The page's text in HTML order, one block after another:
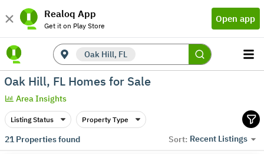
Realoq App
Get it on Play Store
Open app
Oak Hill, FL
Oak Hill, FL Homes for Sale
Area Insights
Listing Status Property Type
21Properties found Sort: Recent Listings